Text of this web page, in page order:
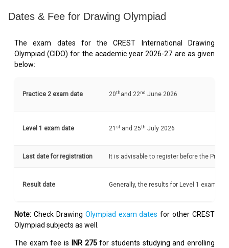
Dates & Fee for Drawing Olympiad
The exam dates for the CREST International Drawing
Olympiad (CIDO) for the academic year 2026-27 are as given
below:
Practice 2 exam date 20th and 22nd June 2026
Level 1 exam date 21 st and 25th July 2026
Last date for registration It is advisable to register before the
Result date Generally, the results for Level 1 exam
Note: Check Drawing Olympiad exam dates for other CREST
Olympiad subjects as well.
The exam fee is INR 275for students studying and enrolling